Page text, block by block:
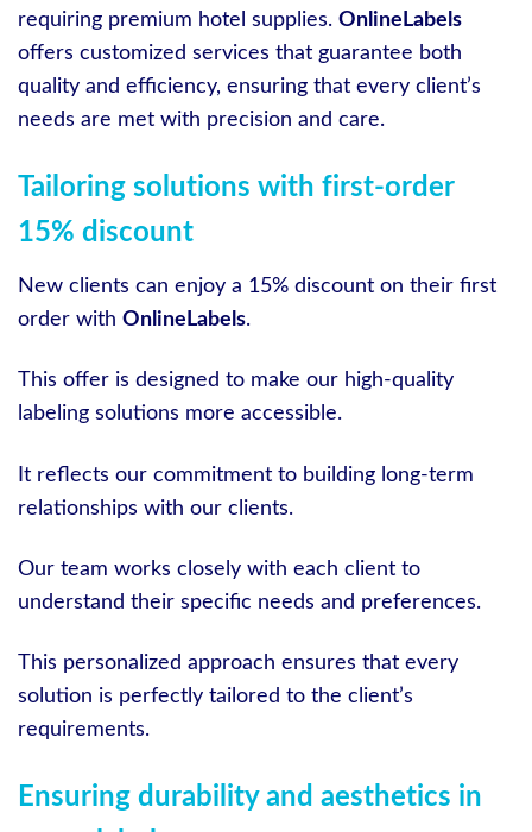
requiring premium hotel supplies. OnlineLabels
offers customized services that guarantee both
quality and efficiency, ensuring that every client’s
needs are met with precision and care.
Tailoring solutions with first-order
15% discount
New clients can enjoy a 15% discount on their first
order with OnlineLabels.
This offer is designed to make our high-quality
labeling solutions more accessible.
It reflects our commitment to building long-term
relationships with our clients.
Our team works closely with each client to
understand their specific needs and preferences.
This personalized approach ensures that every
solution is perfectly tailored to the client’s
requirements.
Ensuring durability and aesthetics in